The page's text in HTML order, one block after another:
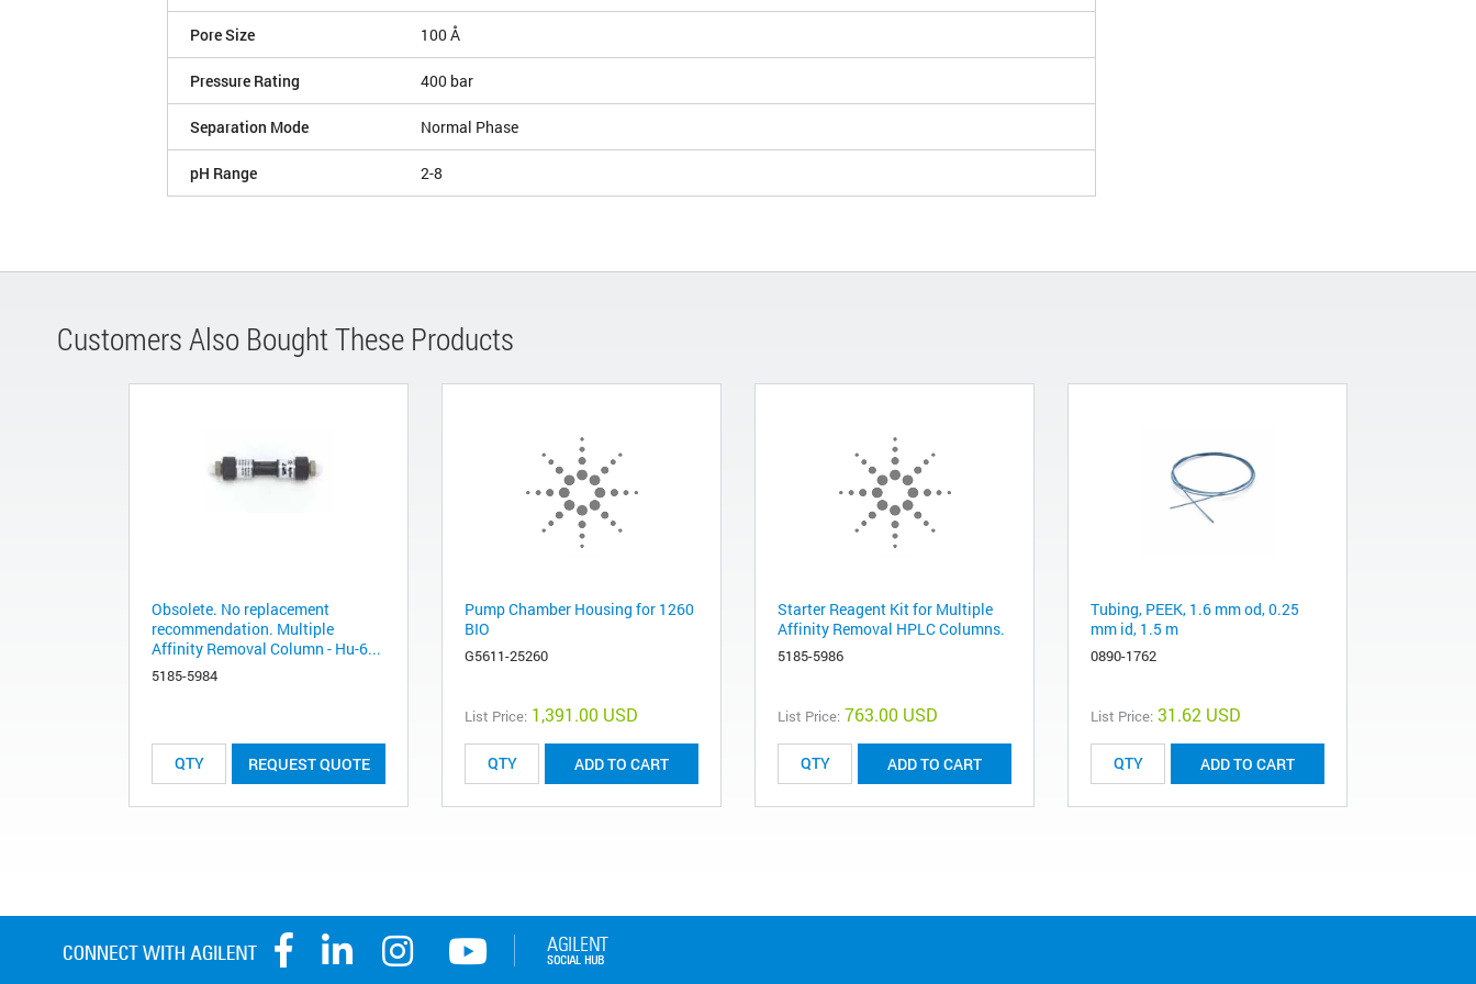
Pore Size 100 Å
Pressure Rating 400 bar
Separation Mode Normal Phase
pH Range 2-8
Customers Also Bought These Products
Obsolete. No replacement
recommendation. Multiple
Affinity Removal Column - Hu-6...
5185-5984
REQUEST QUOTE
Pump Chamber Housing for 1260
BIO
G5611-25260
List Price: 1,391.00 USD
ADD TO CART
Starter Reagent Kit for Multiple
Affinity Removal HPLC Columns.
5185-5986
List Price: 763.00 USD
ADD TO CART
Tubing, PEEK, 1.6 mm od, 0.25
mm id, 1.5 m
0890-1762
List Price: 31.62 USD
ADD TO CART